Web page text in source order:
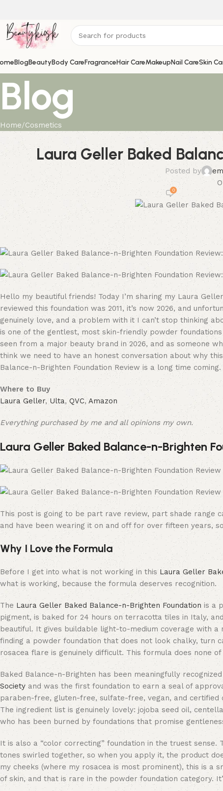
BlogBeautyBody CareFragranceHair CareMakeupNail CareSkin
Blog
Home Cosmetics
Laura Geller Baked
Posted by
0
Hello my beautiful friends! Today I’m sharing my Laura
reviewed this foundation was 2011, it’s now 2026, and
genuinely love, and a problem with it I can’t stop thinking
is one of the gentlest, most skin-friendly powder
seen from a major beauty brand in 2026, and as someone
think we need to have an honest conversation about why
Balance-n-Brighten Foundation Review is a long time coming.
Where to Buy
Laura Geller,Ulta,QVC,Amazon
Everything purchased by me and all opinions my own.
Laura Geller Baked Balance-n-Brighten
This post is going to be part rave review, part shade range
and have been wearing it on and off for over fifteen years,
Why I Love the Formula
Before I get into what is not working in thisLaura Geller
what is working, because the formula deserves recognition.
The Laura Geller Baked Balance-n-Brighten Foundationis a
pigment, is baked for 24 hours on terracotta tiles in Italy,
beautiful. It gives buildable light-to-medium coverage with
finding a powder foundation that does not look chalky, turn
rosacea flare is genuinely difficult. This formula does none
Baked Balance-n-Brighten has been meaningfully
Societyand was the first foundation to earn a seal of
paraben-free, gluten-free, sulfate-free, vegan, and
The ingredient list is genuinely lovely: jojoba seed oil,
who has been burned by foundations that promise
It is also a “color correcting” foundation in the truest
tones swirled together, so when you apply it, the product
my cheeks (where my rosacea is most prominent), this is a
of skin, and that is rare in the powder foundation category.